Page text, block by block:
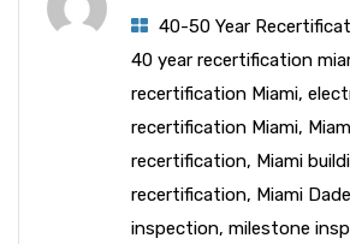
40-50 Year
40 year recertification
recertification Miami,
recertification Miami,
recertification, Miami
recertification, Miami
inspection, milestone